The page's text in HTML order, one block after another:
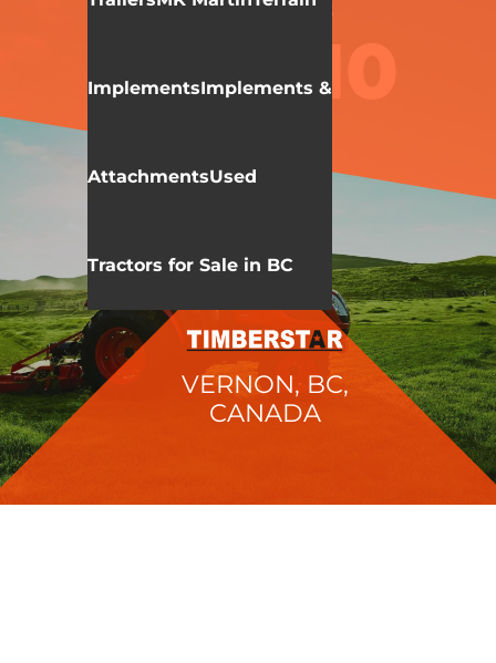
ImplementsImplements &
AttachmentsUsed
Tractors for Sale in BC
KIOTI NX SERIES
NX4510
VERNON, BC,
CANADA